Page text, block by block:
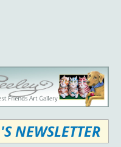
NEWSLETTER